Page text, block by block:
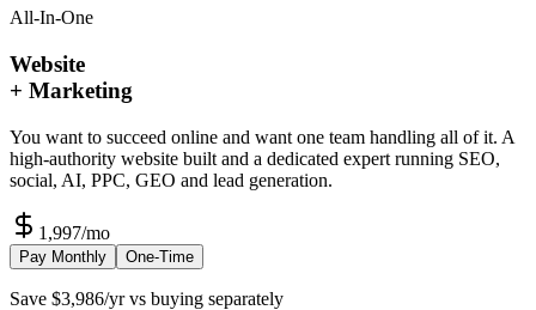
All-In-One
Website
+ Marketing
You want to succeed online and want one team handling all of it. A
high-authority website built and a dedicated expert running SEO,
social, AI, PPC, GEO and lead generation.
1,997/mo
Pay Monthly One-Time
Save $3,986/yr vs buying separately